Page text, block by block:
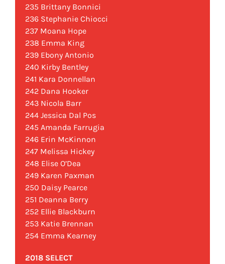
235 Brittany Bonnici
236 Stephanie Chiocci
237 Moana Hope
238 Emma King
239 Ebony Antonio
240 Kirby Bentley
241 Kara Donnellan
242 Dana Hooker
243 Nicola Barr
244 Jessica Dal Pos
245 Amanda Farrugia
246 Erin McKinnon
247 Melissa Hickey
248 Elise O’Dea
249 Karen Paxman
250 Daisy Pearce
251 Deanna Berry
252 Ellie Blackburn
253 Katie Brennan
254 Emma Kearney
2018 SELECT